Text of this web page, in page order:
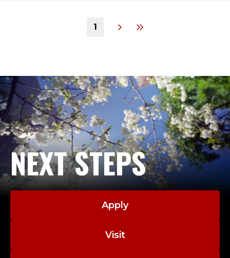
1
NEXT STEPS
Apply
Visit